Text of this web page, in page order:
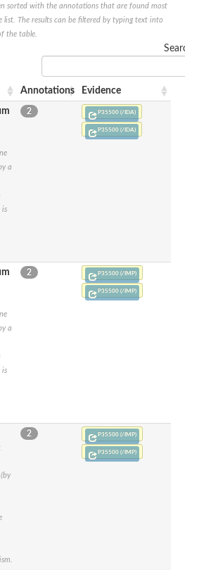
receptor, ionotropic, delta 2
channel protein
channel protein
channel protein
dependent T-type calcium channel subunit alpha
dependent T-type calcium channel subunit alpha
kidney disease 2-like 1
voltage-gated channel subfamily KQT member 1
leak channel non-selective protein
receptor 2 isoform X1
dependent N-type calcium channel subunit alpha
sodium-activated channel subfamily T member 1
channel, subfamily K, member 12 like
pore calcium channel protein 1
nucleotide gated channel beta 3
voltage-gated channel subfamily D member 2
receptor potential cation channel subfamily V
Inward rectifier potassium channel
1,4,5-trisphosphate receptor type 3
receptor ionotropic, kainate
sodium hyperpolarization-activated cyclic
receptor potential cation channel subfamily V
kidney disease 2
receptor ionotropic, NMDA 1 isoform X4
channel protein
sorted with the annotations that are found most
The results can be filtered by typing text into
the table.
Search:
Annotations Evidence
a
is
2 P35500 (/IDA)
P35500 (/IDA)
a
is
2 P35500 (/IMP)
P35500 (/IMP)
2 P35500 (/IMP)
P35500 (/IMP)